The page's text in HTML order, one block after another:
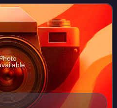
two Golden Globe Aw